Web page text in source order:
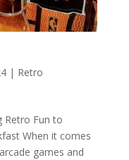
| Retro
Retro Fun to
When it comes
games and